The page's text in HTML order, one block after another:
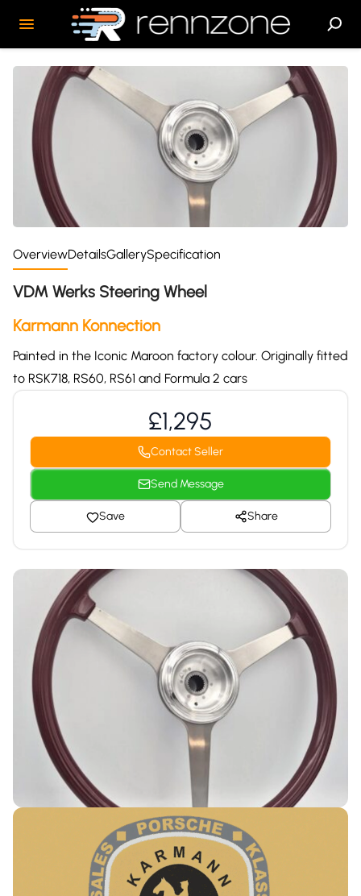
OverviewDetailsGallerySpecification
VDM Werks Steering Wheel
Karmann Konnection
Painted in the Iconic Maroon factory colour. Originally fitted
to RSK718, RS60, RS61 and Formula 2 cars
£1,295
Contact Seller
Send Message
Save Share